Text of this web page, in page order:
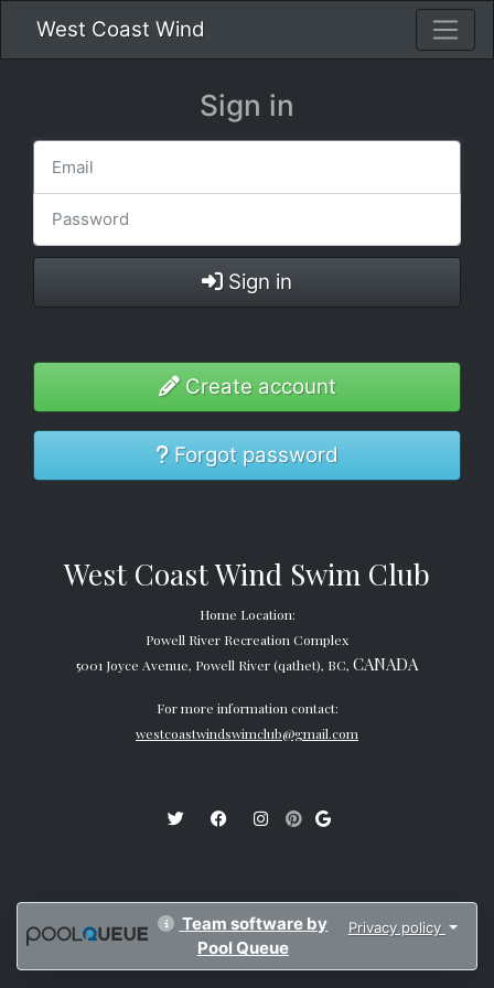
West Coast Wind
Sign in
Sign in
Create account
Forgot password
West Coast Wind Swim Club
Home Location:
Powell River Recreation Complex
5001 Joyce Avenue, Powell River (qathet), BC, CANADA
For more information contact:
westcoastwindswimclub@gmail.com
Team software by
Pool Queue
Privacy policy